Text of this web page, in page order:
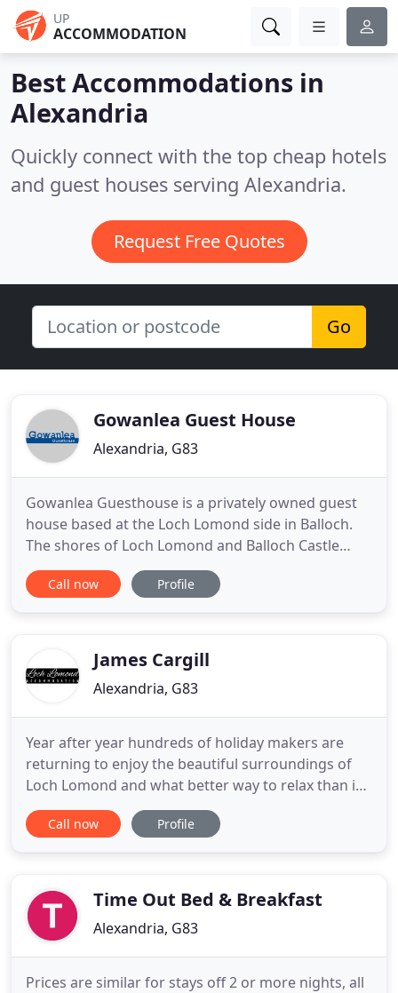
UP
ACCOMMODATION
Best Accommodations in
Alexandria
Quickly connect with the top cheap hotels
and guest houses serving Alexandria.
Request Free Quotes
Go
Gowanlea Guest House
Alexandria, G83
Gowanlea Guesthouse is a privately owned guest
house based at the Loch Lomond side in Balloch.
The shores of Loch Lomond and Balloch Castle
country park are only a short stroll from the guest
house. Gowanlea Guesthouse is proud to be part
Visit Scotland
Call now Profile
James Cargill
Alexandria, G83
Year after year hundreds of holiday makers are
returning to enjoy the beautiful surroundings of
Loch Lomond and what better way to relax than in
one of our Luxury Cottages close to the Loch-side.
Situated in beautiful countryside of West-Central
assured
Call now Profile
Time Out Bed & Breakfast
Alexandria, G83
Prices are similar for stays off 2 or more nights, all